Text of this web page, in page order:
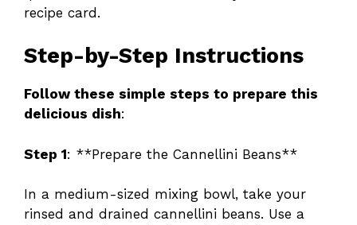
recipe card.
Step-by-Step Instructions
Follow these simple steps to prepare this
delicious dish:
Step 1: **Prepare the Cannellini Beans**
In a medium-sized mixing bowl, take your
rinsed and drained cannellini beans. Use a